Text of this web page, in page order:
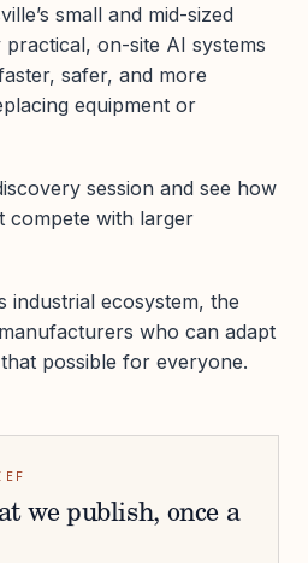
small and mid-sized
on-site AI systems
safer, and more
equipment or
session and see how
compete with larger
industrial ecosystem, the
who can adapt
possible for everyone.
we publish, once a